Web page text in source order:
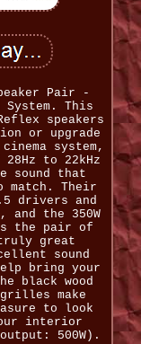
Pair -
System. This
speakers
or upgrade
system,
to 22kHz
sound that
match. Their
drivers and
and the 350W
the pair of
great
sound
bring your
black wood
make
to look
interior
500W).